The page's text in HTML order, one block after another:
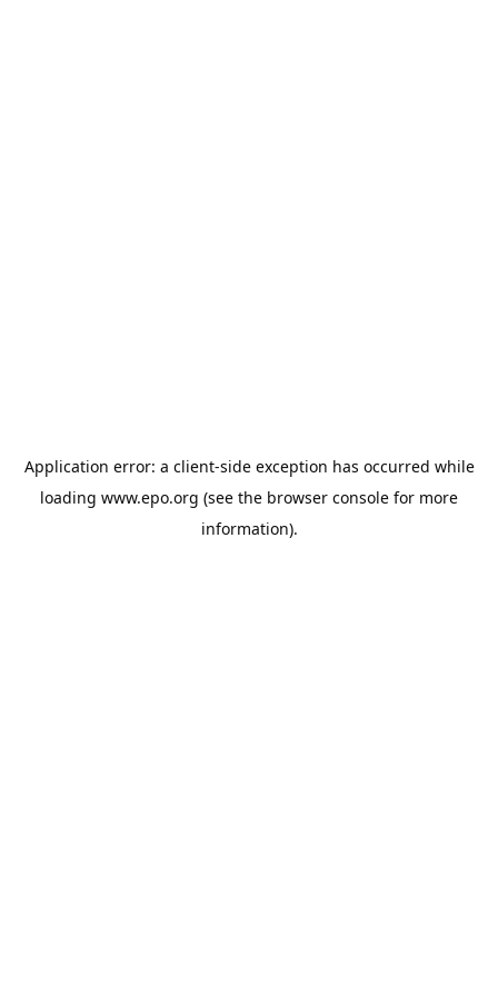
Application error: a client-side exception has occurred while
loading www.epo.org (see the browser console for more
information).